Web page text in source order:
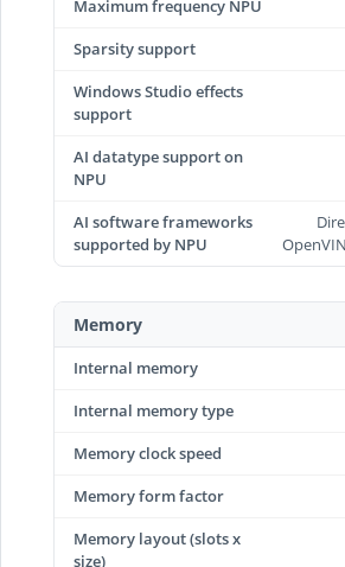
Maximum frequency NPU
Sparsity support
Windows Studio effects
support
AI datatype support on
NPU
AI software frameworks
supported by NPU
Memory
Internal memory
Internal memory type
Memory clock speed
Memory form factor
Memory layout (slots x
size)